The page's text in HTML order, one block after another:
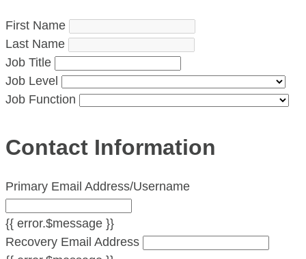
First Name
Last Name
Job Title
Job Level
Job Function
Contact Information
Primary Email Address/Username
{{ error.$message }}
Recovery Email Address